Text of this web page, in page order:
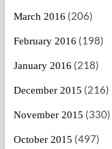
March 2016 (206)
February 2016 (198)
January 2016 (218)
December 2015 (216)
November 2015 (330)
October 2015 (497)